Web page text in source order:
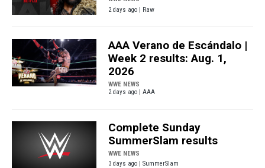
2 days ago | Raw
AAA Verano de Escándalo |
Week 2 results: Aug. 1,
2026
WWE NEWS
2 days ago | AAA
Complete Sunday
SummerSlam results
WWE NEWS
3 days ago | SummerSlam